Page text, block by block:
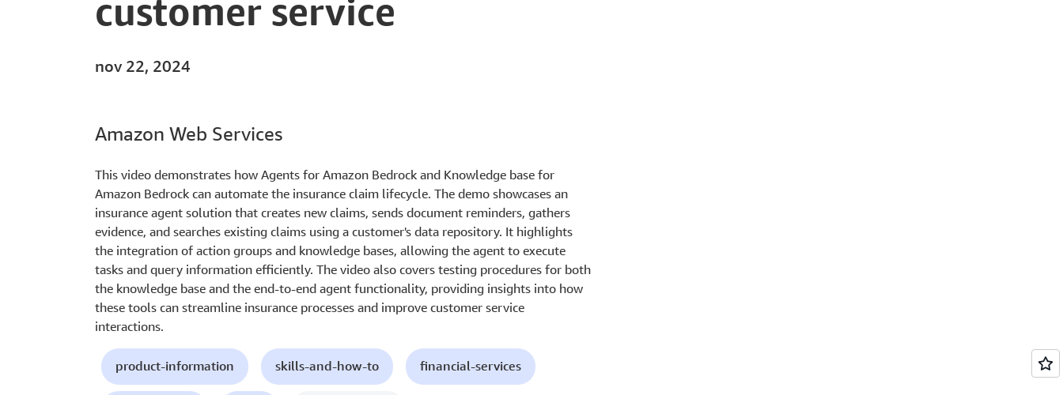
customer service
nov 22, 2024
Amazon Web Services
This video demonstrates how Agents for Amazon Bedrock and Knowledge base for
Amazon Bedrock can automate the insurance claim lifecycle. The demo showcases an
insurance agent solution that creates new claims, sends document reminders, gathers
evidence, and searches existing claims using a customer's data repository. It highlights
the integration of action groups and knowledge bases, allowing the agent to execute
tasks and query information efficiently. The video also covers testing procedures for both
the knowledge base and the end-to-end agent functionality, providing insights into how
these tools can streamline insurance processes and improve customer service
interactions.
product-information skills-and-how-to financial-services